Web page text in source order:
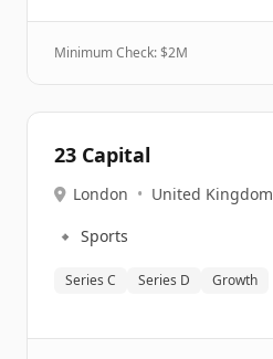
Minimum Check: $2M
23 Capital
London • United Kingdom
🔹 Sports
Series C Series D Growth